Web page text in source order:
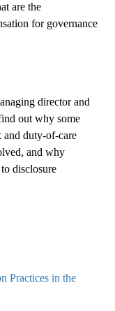
are the
for governance
director and
out why some
and duty-of-care
, and why
disclosure
Practices in the